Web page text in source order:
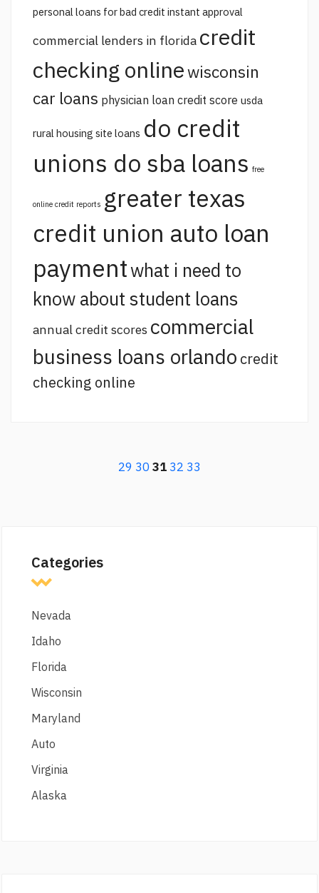
personal loans for bad credit instant approval
commercial lenders in florida credit
checking onlinewisconsin
car loans physician loan credit score usda
rural housing site loans do credit
unions do sba loans free
online credit reports greater texas
credit union auto loan
paymentwhat i need to
know about student loans
annual credit scores commercial
business loans orlando credit
checking online
29 3031 32 33
Categories
Nevada
Idaho
Florida
Wisconsin
Maryland
Auto
Virginia
Alaska